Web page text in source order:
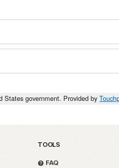
States government. Provided by
TOOLS
FAQ